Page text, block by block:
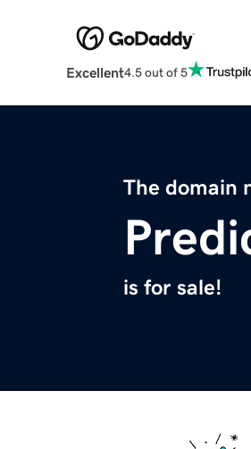
Excellent4.5 out of 5
The domain
is for sale!